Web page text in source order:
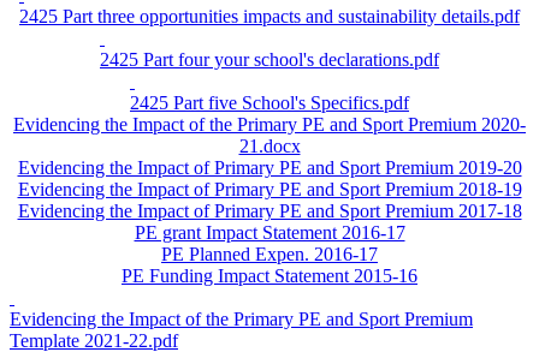
2425 Part three opportunities impacts and sustainability details.pdf
2425 Part four your school's declarations.pdf
2425 Part five School's Specifics.pdf
Evidencing the Impact of the Primary PE and Sport Premium 2020-
21.docx
Evidencing the Impact of Primary PE and Sport Premium 2019-20
Evidencing the Impact of Primary PE and Sport Premium 2018-19
Evidencing the Impact of Primary PE and Sport Premium 2017-18
PE grant Impact Statement 2016-17
PE Planned Expen. 2016-17
PE Funding Impact Statement 2015-16
Evidencing the Impact of the Primary PE and Sport Premium
Template 2021-22.pdf